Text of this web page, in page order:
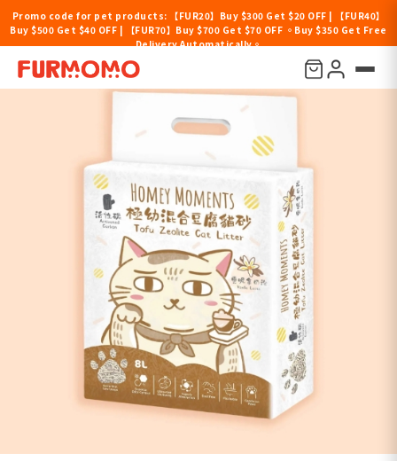
Promo code for pet products: 【FUR20】Buy $300 Get $20 OFF | 【FUR40】
Buy $500 Get $40 OFF | 【FUR70】Buy $700 Get $70 OFF 。Buy $350 Get Free
Delivery Automatically。